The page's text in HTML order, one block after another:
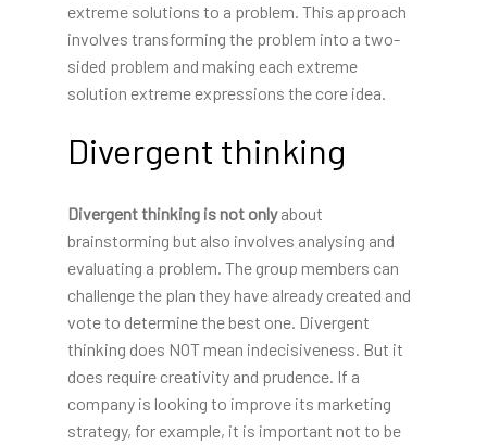
extreme solutions to a problem. This approach
involves transforming the problem into a two-
sided problem and making each extreme
solution extreme expressions the core idea.
Divergent thinking
Divergent thinking is not onlyabout
brainstorming but also involves analysing and
evaluating a problem. The group members can
challenge the plan they have already created and
vote to determine the best one. Divergent
thinking does NOT mean indecisiveness. But it
does require creativity and prudence. If a
company is looking to improve its marketing
strategy, for example, it is important not to be